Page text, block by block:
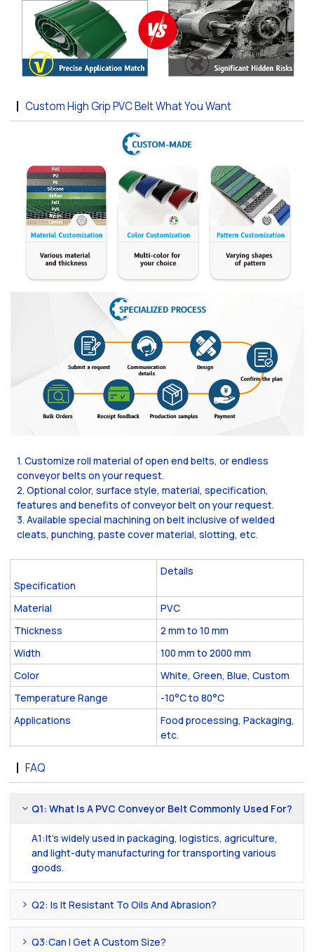
Custom High Grip PVC Belt What You Want
1. Customize roll material of open end belts, or endless
conveyor belts on your request.
2. Optional color, surface style, material, specification,
features and benefits of conveyor belt on your request.
3. Available special machining on belt inclusive of welded
cleats, punching, paste cover material, slotting, etc.
Specification
Details
Material
PVC
Thickness
2 mm to 10 mm
Width
100 mm to 2000 mm
Color
White, Green, Blue, Custom
Temperature Range
-10°C to 80°C
Applications
Food processing, Packaging,
etc.
FAQ
Q1: What Is A PVC Conveyor Belt Commonly Used For?
A1:It's widely used in packaging, logistics, agriculture,
and light-duty manufacturing for transporting various
goods.
Q2: Is It Resistant To Oils And Abrasion?
Q3:Can I Get A Custom Size?